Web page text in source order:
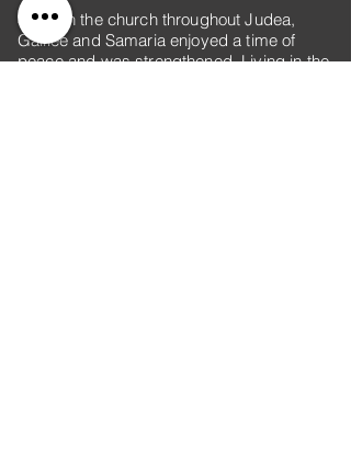
31 Then the church throughout Judea,
Galilee and Samaria enjoyed a time of
peace and was strengthened. Living in the